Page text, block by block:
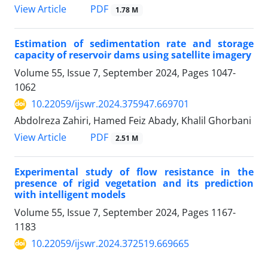
View Article
PDF 1.78 M
Estimation of sedimentation rate and storage
capacity of reservoir dams using satellite imagery
Volume 55, Issue 7, September 2024, Pages 1047-
1062
10.22059/ijswr.2024.375947.669701
Abdolreza Zahiri, Hamed Feiz Abady, Khalil Ghorbani
View Article
PDF 2.51 M
Experimental study of flow resistance in the
presence of rigid vegetation and its prediction
with intelligent models
Volume 55, Issue 7, September 2024, Pages 1167-
1183
10.22059/ijswr.2024.372519.669665